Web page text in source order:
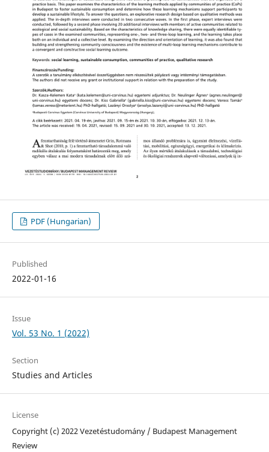
PDF (Hungarian)
Published
2022-01-16
Issue
Vol. 53 No. 1 (2022)
Section
Studies and Articles
License
Copyright (c) 2022 Vezetéstudomány / Budapest Management
Review